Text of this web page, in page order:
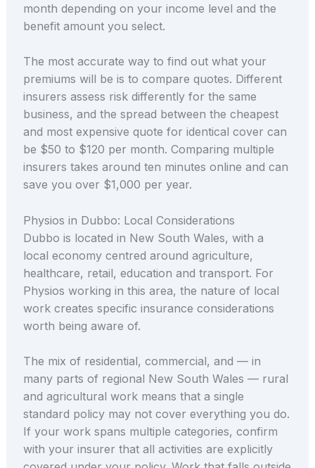
month depending on your income level and the
benefit amount you select.
The most accurate way to find out what your
premiums will be is to compare quotes. Different
insurers assess risk differently for the same
business, and the spread between the cheapest
and most expensive quote for identical cover can
be $50 to $120 per month. Comparing multiple
insurers takes around ten minutes online and can
save you over $1,000 per year.
Physios in Dubbo: Local Considerations
Dubbo is located in New South Wales, with a
local economy centred around agriculture,
healthcare, retail, education and transport. For
Physios working in this area, the nature of local
work creates specific insurance considerations
worth being aware of.
The mix of residential, commercial, and — in
many parts of regional New South Wales — rural
and agricultural work means that a single
standard policy may not cover everything you do.
If your work spans multiple categories, confirm
with your insurer that all activities are explicitly